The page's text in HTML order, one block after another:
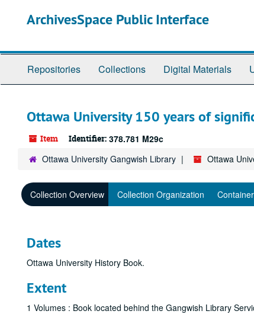
ArchivesSpace Public Interface
Repositories Collections Digital Materials
Ottawa University 150 years of
Item Identifier: 378.781 M29c
Ottawa University Gangwish Library Ottawa
Collection Overview Collection Organization
Dates
Ottawa University History Book.
Extent
1 Volumes : Book located behind the Gangwish Library